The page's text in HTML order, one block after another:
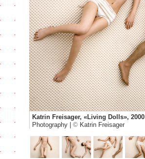
Katrin Freisager, «Living Dolls», 2000
Photography | © Katrin Freisager